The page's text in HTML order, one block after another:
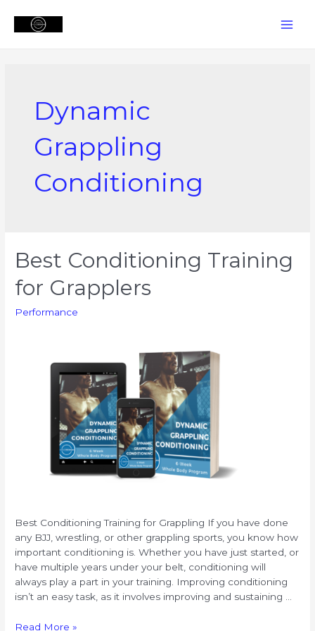
content
Dynamic
Grappling
Conditioning
Best Conditioning Training
for Grapplers
Performance
Best Conditioning Training for Grappling If you have done
any BJJ, wrestling, or other grappling sports, you know how
important conditioning is. Whether you have just started, or
have multiple years under your belt, conditioning will
always play a part in your training. Improving conditioning
isn’t an easy task, as it involves improving and sustaining …
Best
Read More »